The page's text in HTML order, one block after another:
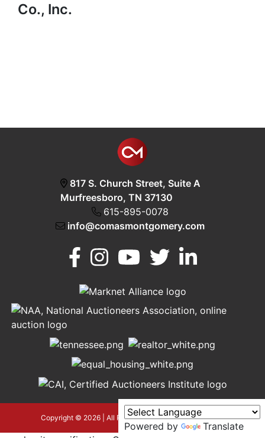
Murfreesboro,
TN 37130
Co., Inc.
817 S. Church Street, Suite A
Murfreesboro, TN 37130
615-895-0078
info@comasmontgomery.com
Copyright © 2026 | All Rights Reserved |Privacy Policy
Powered by
Translate